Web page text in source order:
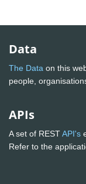
Data
The Data on this
people,
APIs
A set of RESTAPI's
Refer to the